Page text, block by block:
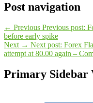
Post navigation
← Previous Previous post:
before early spike
Next → Next post: Forex
attempt at 80.00 again –
Primary Sidebar